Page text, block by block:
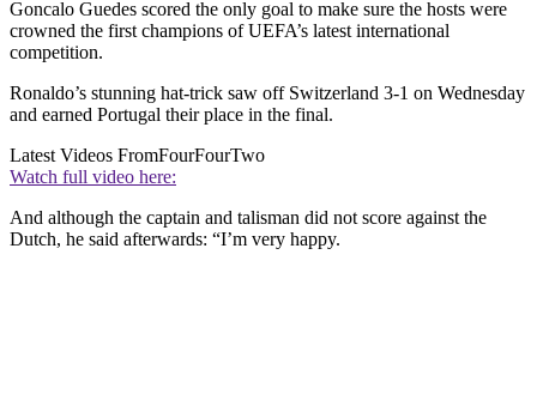
Goncalo Guedes scored the only goal to make sure the hosts were
crowned the first champions of UEFA’s latest international
competition.
Ronaldo’s stunning hat-trick saw off Switzerland 3-1 on Wednesday
and earned Portugal their place in the final.
Latest Videos FromFourFourTwo
Watch full video here:
And although the captain and talisman did not score against the
Dutch, he said afterwards: “I’m very happy.